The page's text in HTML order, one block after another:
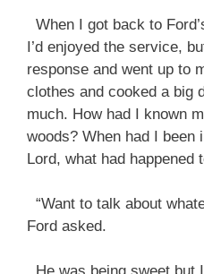
When I got back to
I’d enjoyed the service,
response and went up to
clothes and cooked a big
much. How had I known
woods? When had I been
Lord, what had happened
“Want to talk about
Ford asked.